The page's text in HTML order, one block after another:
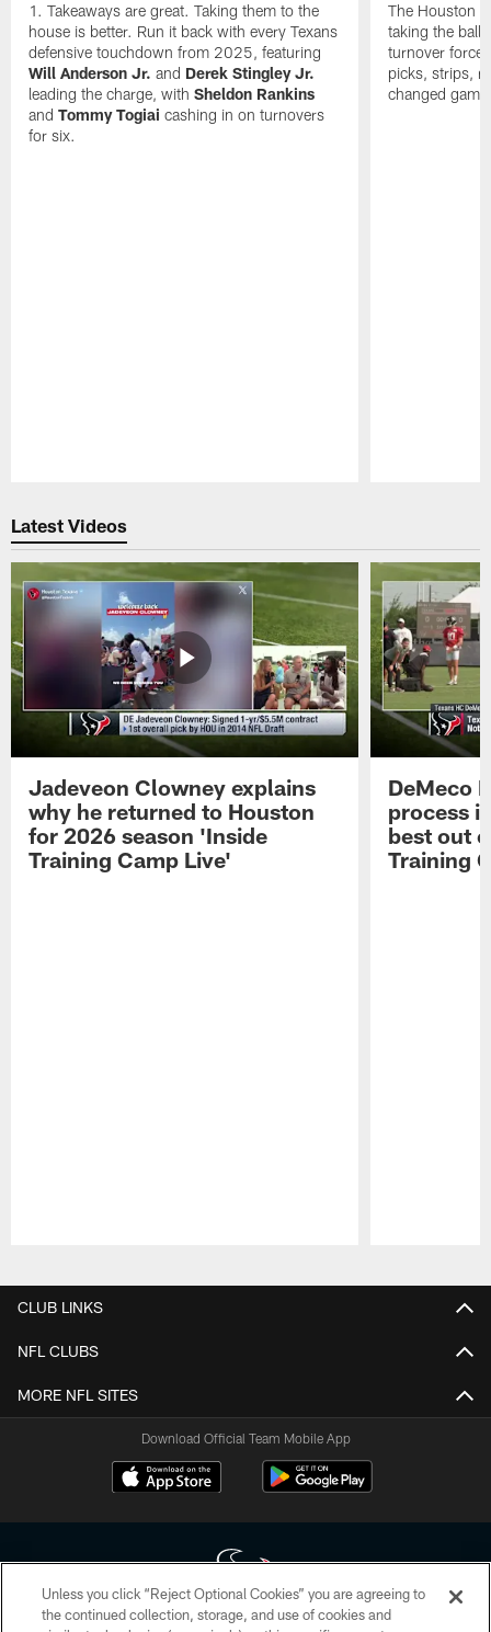
Takeaways are great. Taking them to the
house is better. Run it back with every Texans
defensive touchdown from 2025, featuring
Will Anderson Jr. and Derek Stingley Jr.
leading the charge, withSheldon Rankins
andTommy Togiai cashing in on turnovers
for six.
The Houston
taking the ball
turnover
picks, strips,
changed
Latest Videos
Jadeveon Clowney explains
why he returned to Houston
for 2026 season 'Inside
Training Camp Live'
DeMeco
process
best out
Training
CLUB LINKS
NFL CLUBS
MORE NFL SITES
Download Official Team Mobile App
Unless you click “Reject Optional Cookies” you are agreeing to
the continued collection, storage, and use of cookies and